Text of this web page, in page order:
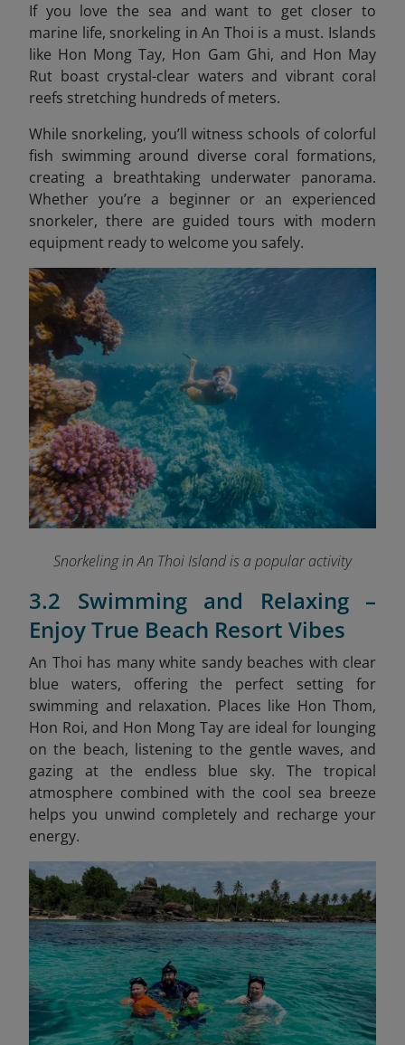
If you love the sea and want to get closer to
marine life, snorkeling in An Thoi is a must. Islands
like Hon Mong Tay, Hon Gam Ghi, and Hon May
Rut boast crystal-clear waters and vibrant coral
reefs stretching hundreds of meters.
While snorkeling, you’ll witness schools of colorful
fish swimming around diverse coral formations,
creating a breathtaking underwater panorama.
Whether you’re a beginner or an experienced
snorkeler, there are guided tours with modern
equipment ready to welcome you safely.
Snorkeling in An Thoi Island is a popular activity
3.2 Swimming and Relaxing –
Enjoy True Beach Resort Vibes
An Thoi has many white sandy beaches with clear
blue waters, offering the perfect setting for
swimming and relaxation. Places like Hon Thom,
Hon Roi, and Hon Mong Tay are ideal for lounging
on the beach, listening to the gentle waves, and
gazing at the endless blue sky. The tropical
atmosphere combined with the cool sea breeze
helps you unwind completely and recharge your
energy.